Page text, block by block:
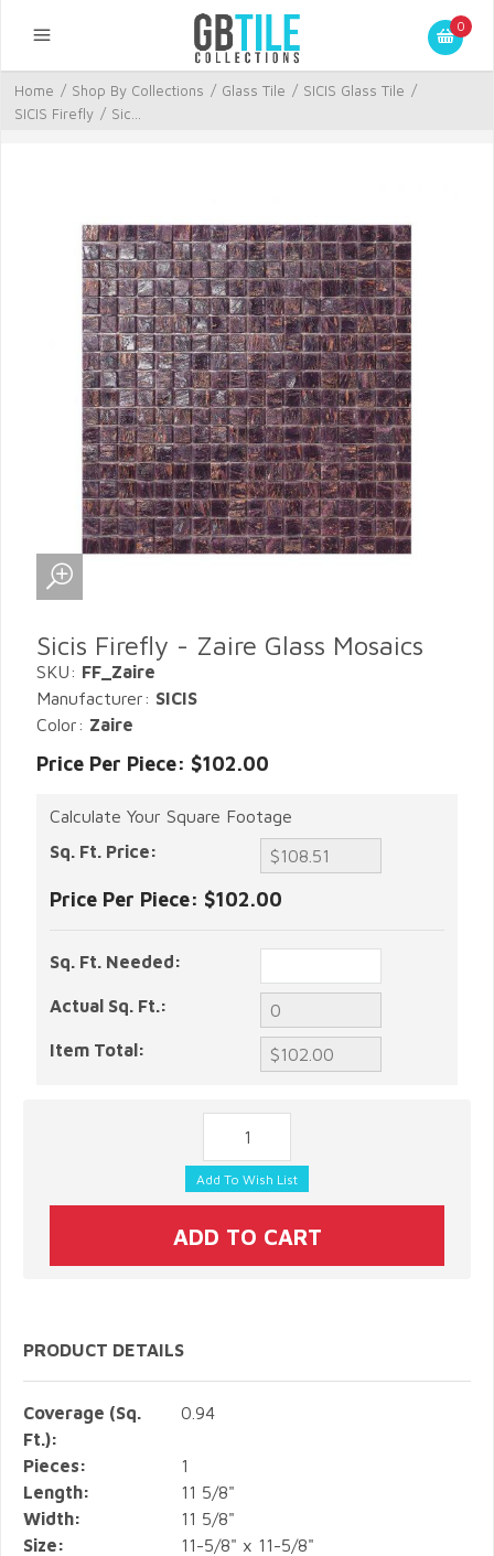
0
Home / Shop By Collections / Glass Tile / SICIS Glass Tile /
SICIS Firefly / Sic...
Sicis Firefly - Zaire Glass Mosaics
SKU: FF_Zaire
Manufacturer: SICIS
Color: Zaire
Price Per Piece: $102.00
Calculate Your Square Footage
Sq. Ft. Price:
Price Per Piece: $102.00
Sq. Ft. Needed:
Actual Sq. Ft.:
Item Total:
PRODUCT DETAILS
Coverage (Sq.
Ft.):
0.94
Pieces:
1
Length:
11 5/8"
Width:
11 5/8"
Size:
11-5/8" x 11-5/8"